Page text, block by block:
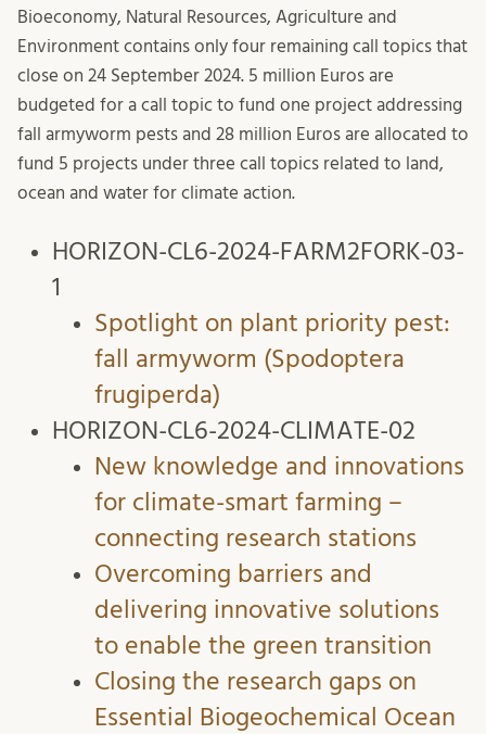
Bioeconomy, Natural Resources, Agriculture and
Environment contains only four remaining call topics that
close on 24 September 2024. 5 million Euros are
budgeted for a call topic to fund one project addressing
fall armyworm pests and 28 million Euros are allocated to
fund 5 projects under three call topics related to land,
ocean and water for climate action.
HORIZON-CL6-2024-FARM2FORK-03-
1
Spotlight on plant priority pest:
fall armyworm (Spodoptera
frugiperda)
HORIZON-CL6-2024-CLIMATE-02
New knowledge and innovations
for climate-smart farming –
connecting research stations
Overcoming barriers and
delivering innovative solutions
to enable the green transition
Closing the research gaps on
Essential Biogeochemical Ocean